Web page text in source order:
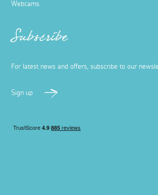
Webcams
Subscribe
For latest news and offers, subscribe to our
Sign up